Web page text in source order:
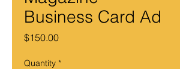
Business Card Ad
$150.00Price
Quantity *